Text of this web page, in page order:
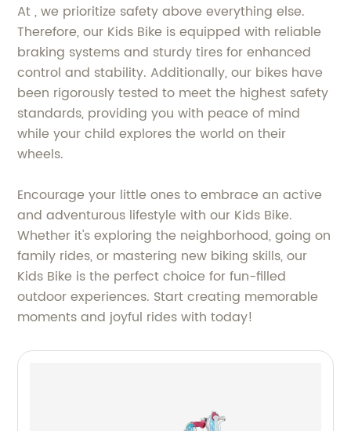
At , we prioritize safety above everything else.
Therefore, our Kids Bike is equipped with reliable
braking systems and sturdy tires for enhanced
control and stability. Additionally, our bikes have
been rigorously tested to meet the highest safety
standards, providing you with peace of mind
while your child explores the world on their
wheels.
Encourage your little ones to embrace an active
and adventurous lifestyle with our Kids Bike.
Whether it's exploring the neighborhood, going on
family rides, or mastering new biking skills, our
Kids Bike is the perfect choice for fun-filled
outdoor experiences. Start creating memorable
moments and joyful rides with today!